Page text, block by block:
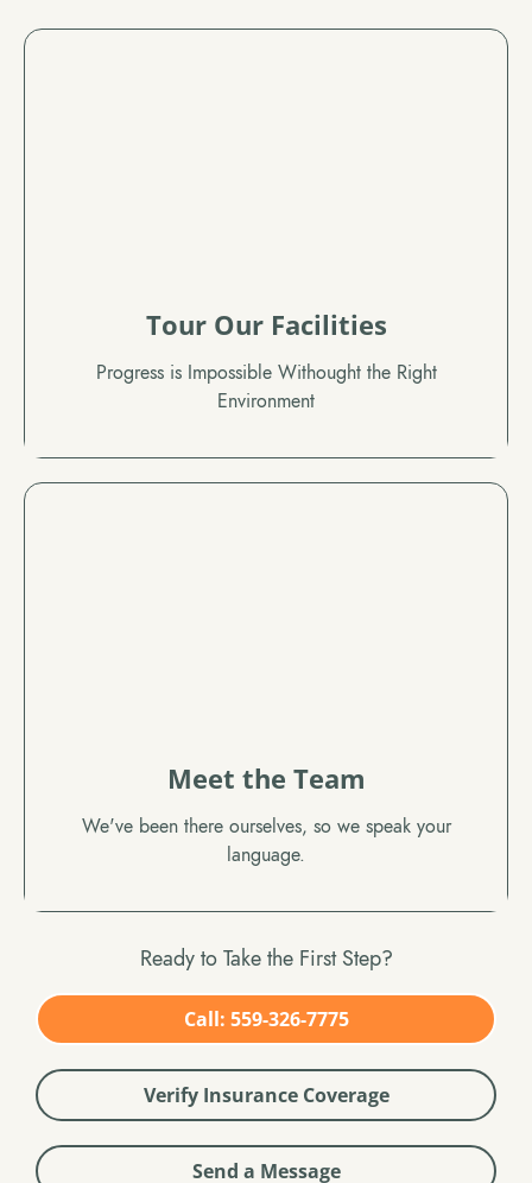
Tour Our Facilities
Progress is Impossible Withought the Right
Environment
Meet the Team
We've been there ourselves, so we speak your
language.
Ready to Take the First Step?
Call: 559-326-7775
Verify Insurance Coverage
Send a Message